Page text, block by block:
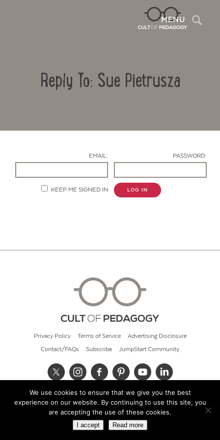
MENU
Reply To: Sue Pietrusza
EMAIL: PASSWORD:
KEEP ME SIGNED IN LOG IN
Privacy Policy Terms of Service Advertising Disclosure
Contact/FAQs Subscribe JumpStart Community
© 2026 Cult of Pedagogy
We use cookies to ensure that we give you the best
experience on our website. By continuing to use this site, you
are accepting the use of these cookies.
I accept Read more